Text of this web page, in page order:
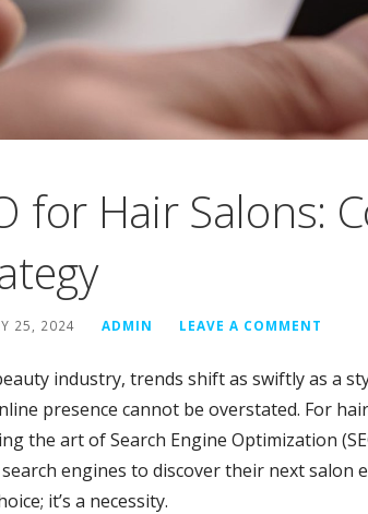
for Hair Salons:
25, 2024 ADMIN LEAVE A COMMENT
industry, trends shift as swiftly as a
presence cannot be overstated. For
the art of Search Engine Optimization
engines to discover their next salon
it’s a necessity.